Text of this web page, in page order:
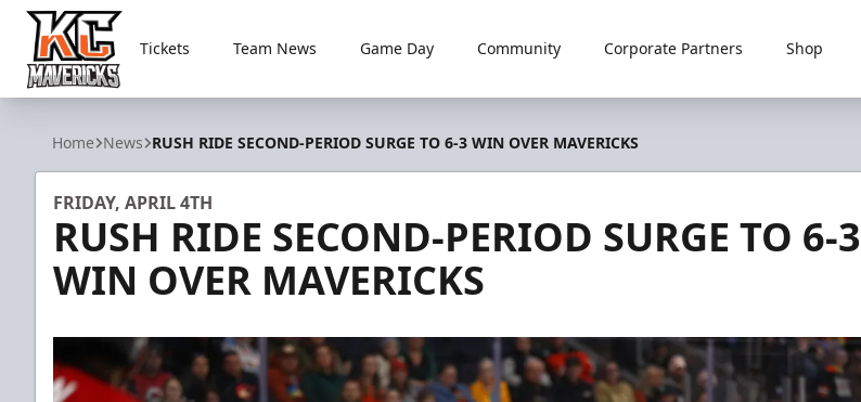
Kansas City Mavericks
Tickets Team News Game Day Community Corporate Partners Shop
Home News RUSH RIDE SECOND-PERIOD SURGE TO 6-3 WIN OVER MAVERICKS
FRIDAY, APRIL 4TH
RUSH RIDE SECOND-PERIOD SURGE TO 6-3
WIN OVER MAVERICKS